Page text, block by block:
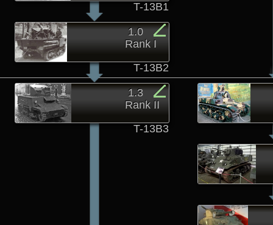
T-13B2
1.0
Rank I
T-13B1
T-13B3
1.3
Rank II